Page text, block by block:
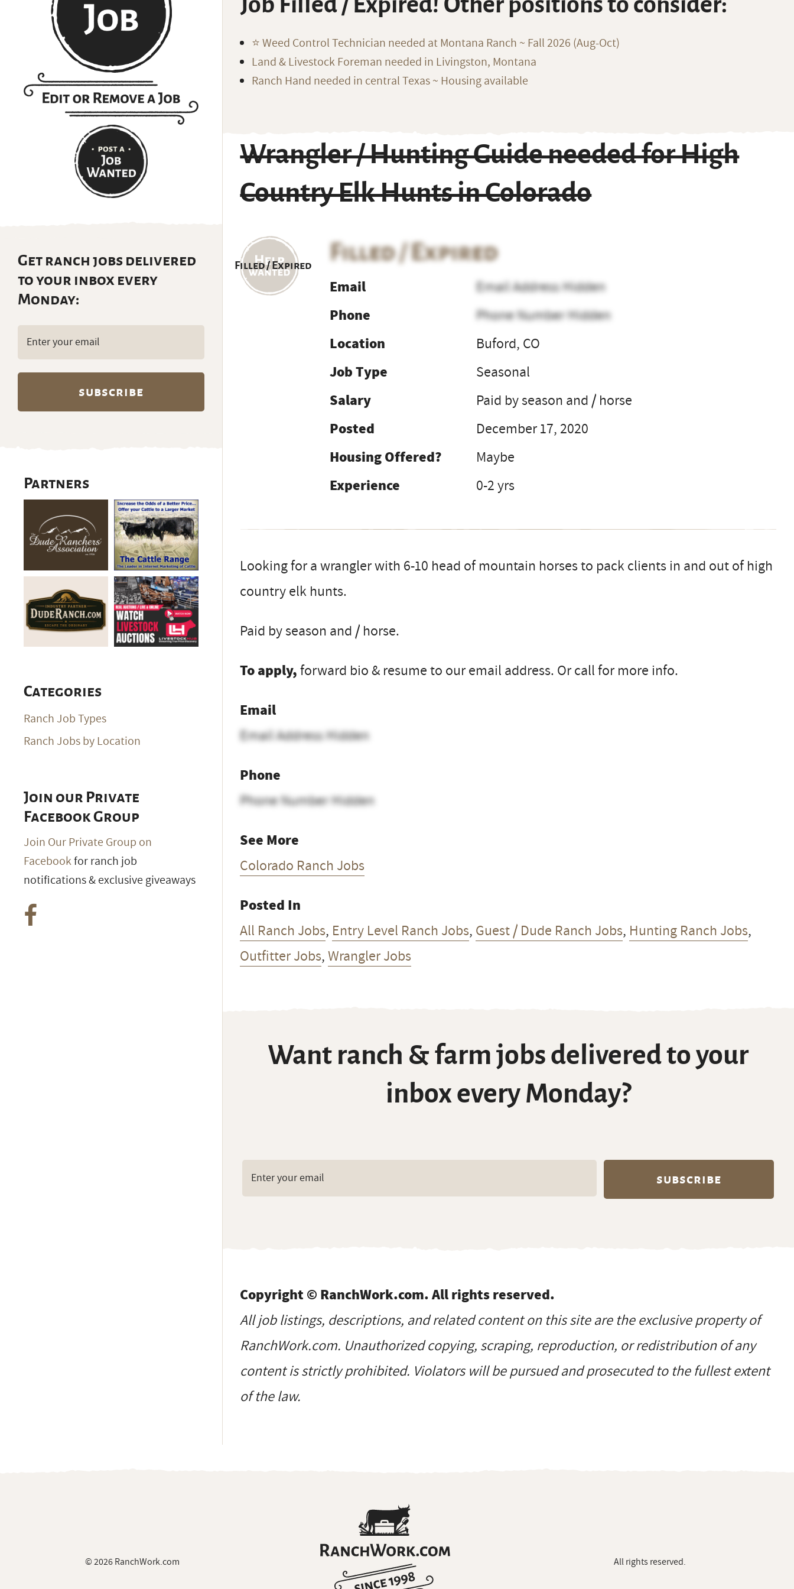
⭐️ Weed Control Technician needed at Montana Ranch ~ Fall 2026 (Aug-Oct)
Land & Livestock Foreman needed in Livingston, Montana
Ranch Hand needed in central Texas ~ Housing available
Wrangler / Hunting Guide needed for High
Country Elk Hunts in Colorado
Filled / Expired
Filled / Expired
Email
Email Address Hidden
Phone
Phone Number Hidden
Location
Buford, CO
Job Type
Seasonal
Salary
Paid by season and / horse
Posted
December 17, 2020
Housing Offered?
Maybe
Experience
0-2 yrs
Looking for a wrangler with 6-10 head of mountain horses to pack clients in and out of high
country elk hunts.
Paid by season and / horse.
To apply,forward bio & resume to our email address. Or call for more info.
Email
Email Address Hidden
Phone
Phone Number Hidden
See More
Colorado Ranch Jobs
Posted In
All Ranch Jobs, Entry Level Ranch Jobs, Guest / Dude Ranch Jobs, Hunting Ranch Jobs,
Outfitter Jobs,Wrangler Jobs
Want ranch & farm jobs delivered to your
inbox every Monday?
Copyright © RanchWork.com. All rights reserved.
All job listings, descriptions, and related content on this site are the exclusive property of
RanchWork.com. Unauthorized copying, scraping, reproduction, or redistribution of any
content is strictly prohibited. Violators will be pursued and prosecuted to the fullest extent
of the law.
Get ranch jobs delivered
to your inbox every
Monday:
Email
(Required)
Partners
Categories
Ranch Job Types
Ranch Jobs by Location
Join our Private
Facebook Group
Join Our Private Group on
Facebookfor ranch job
notifications & exclusive giveaways
© 2026 RanchWork.com All rights reserved.